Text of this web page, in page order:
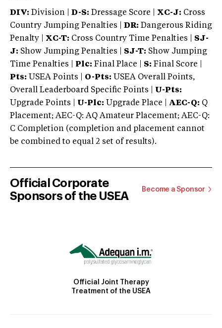
DIV: Division | D-S: Dressage Score | XC-J: Cross
Country Jumping Penalties |
DR: Dangerous Riding
Penalty | XC-T: Cross Country Time Penalties | SJ-
J: Show Jumping Penalties | SJ-T: Show Jumping
Time Penalties |
Plc: Final Place | S: Final Score |
Pts: USEA Points | O-Pts: USEA Overall Points,
Overall Leaderboard Specific Points | U-Pts:
Upgrade Points | U-Plc: Upgrade Place | AEC-Q: Q
Placement; AEC-Q: AQ Amateur Placement; AEC-Q:
C Completion (completion and placement cannot
be combined to equal 2 set of results).
Official Corporate
Sponsors of the USEA
Become a Sponsor
Official Joint Therapy
Treatment of the USEA